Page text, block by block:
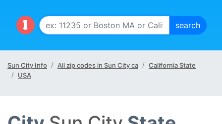
Sun City Info All zip codes in Sun City ca
California State
USA